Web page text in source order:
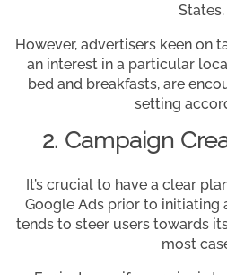
States.
However, advertisers keen on
an interest in a particular
bed and breakfasts, are
setting
2. Campaign
It’s crucial to have a clear
Google Ads prior to initiating
tends to steer users towards
most